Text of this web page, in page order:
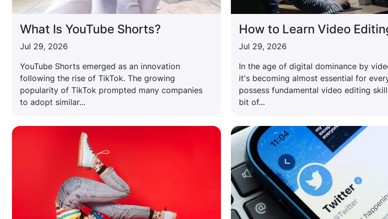
What Is YouTube Shorts?
Jul 29, 2026
YouTube Shorts emerged as an innovation
following the rise of TikTok. The growing
popularity of TikTok prompted many companies
to adopt similar...
How to Learn Video
Jul 29, 2026
In the age of digital dominance by
it's becoming almost essential for
possess fundamental video editing
bit of...